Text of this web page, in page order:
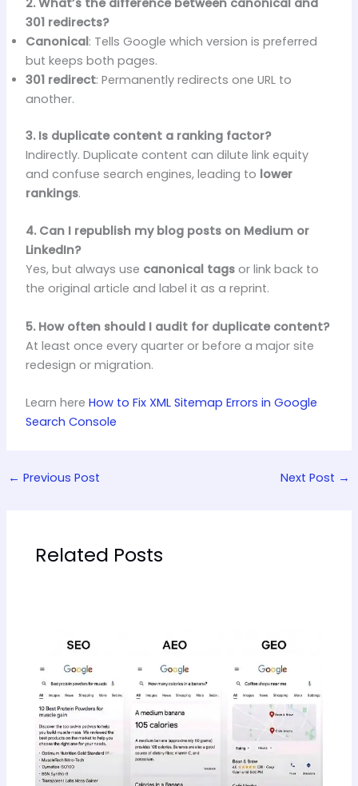
2. What’s the difference between canonical and
301 redirects?
Canonical: Tells Google which version is preferred
but keeps both pages.
301 redirect: Permanently redirects one URL to
another.
3. Is duplicate content a ranking factor?
Indirectly. Duplicate content can dilute link equity
and confuse search engines, leading to lower
rankings.
4. Can I republish my blog posts on Medium or
LinkedIn?
Yes, but always use canonical tagsor link back to
the original article and label it as a reprint.
5. How often should I audit for duplicate content?
At least once every quarter or before a major site
redesign or migration.
Learn here How to Fix XML Sitemap Errors in Google
Search Console
← Previous Post Next Post →
Related Posts